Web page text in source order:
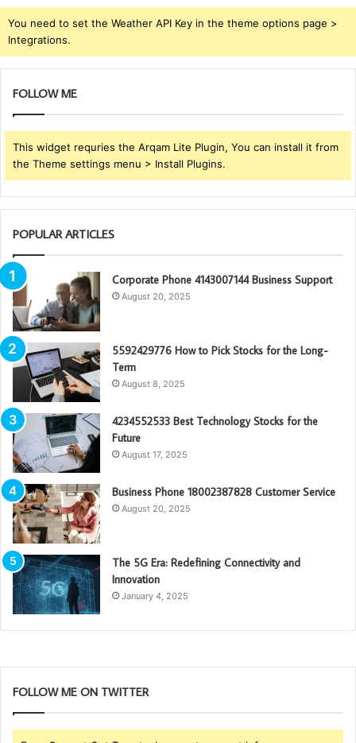
You need to set the Weather API Key in the theme options page >
Integrations.
FOLLOW ME
This widget requries the Arqam Lite Plugin, You can install it from
the Theme settings menu > Install Plugins.
POPULAR ARTICLES
Corporate Phone 4143007144 Business Support
August 20, 2025
5592429776 How to Pick Stocks for the Long-
Term
August 8, 2025
4234552533 Best Technology Stocks for the
Future
August 17, 2025
Business Phone 18002387828 Customer Service
August 20, 2025
The 5G Era: Redefining Connectivity and
Innovation
January 4, 2025
FOLLOW ME ON TWITTER